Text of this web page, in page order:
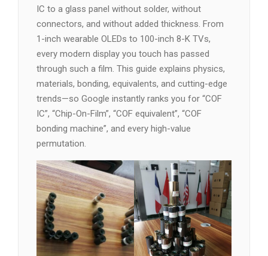
IC to a glass panel without solder, without
connectors, and without added thickness. From
1-inch wearable OLEDs to 100-inch 8-K TVs,
every modern display you touch has passed
through such a film. This guide explains physics,
materials, bonding, equivalents, and cutting-edge
trends—so Google instantly ranks you for “COF
IC”, “Chip-On-Film”, “COF equivalent”, “COF
bonding machine”, and every high-value
permutation.